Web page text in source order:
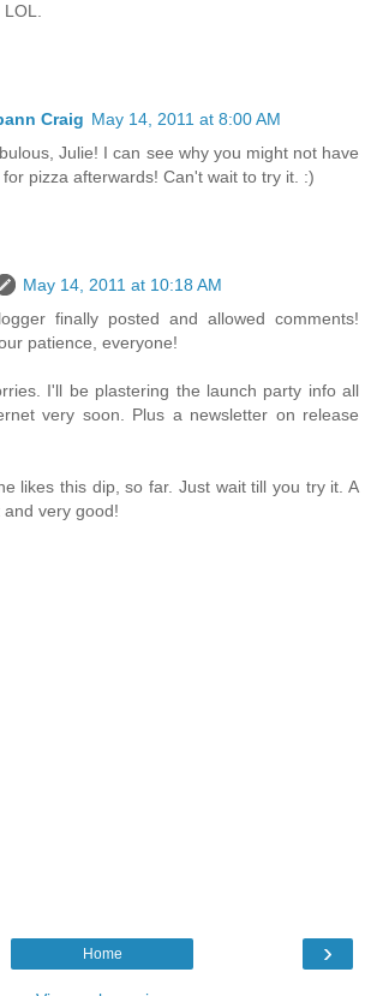
Craig May 14, 2011 at 8:00 AM
Julie! I can see why you might not have
pizza afterwards! Can't wait to try it. :)
May 14, 2011 at 10:18 AM
finally posted and allowed comments!
patience, everyone!
I'll be plastering the launch party info all
very soon. Plus a newsletter on release
likes this dip, so far. Just wait till you try it. A
very good!
›
Home